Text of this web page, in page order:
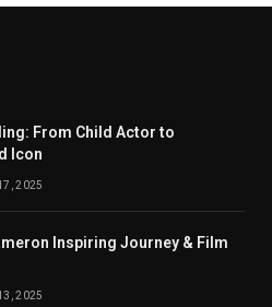
From Child Actor to
Icon
2025
Inspiring Journey & Film
2025